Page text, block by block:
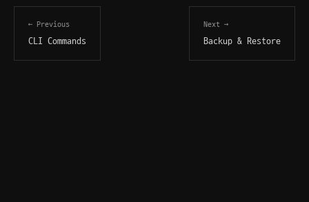
← Previous
CLI Commands
Next →
Backup & Restore